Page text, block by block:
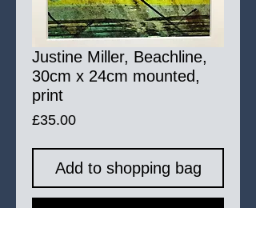
Justine Miller, Beachline,
30cm x 24cm mounted,
print
£35.00Price
Add to shopping bag